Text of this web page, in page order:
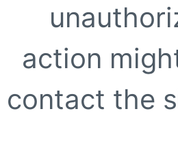
action
contact the